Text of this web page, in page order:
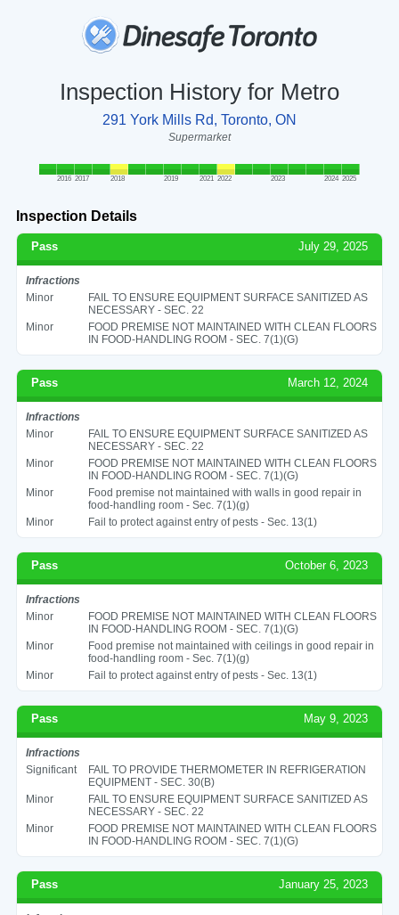
Inspection History for Metro
291 York Mills Rd, Toronto, ON
Supermarket
2016 2017 2018 2019 2021 2022 2023 2024 2025
Inspection Details
Pass July 29, 2025
Infractions
Minor
FAIL TO ENSURE EQUIPMENT SURFACE SANITIZED AS
NECESSARY - SEC. 22
Minor
FOOD PREMISE NOT MAINTAINED WITH CLEAN FLOORS
IN FOOD-HANDLING ROOM - SEC. 7(1)(G)
Pass March 12, 2024
Infractions
Minor
FAIL TO ENSURE EQUIPMENT SURFACE SANITIZED AS
NECESSARY - SEC. 22
Minor
FOOD PREMISE NOT MAINTAINED WITH CLEAN FLOORS
IN FOOD-HANDLING ROOM - SEC. 7(1)(G)
Minor
Food premise not maintained with walls in good repair in
food-handling room - Sec. 7(1)(g)
Minor
Fail to protect against entry of pests - Sec. 13(1)
Pass October 6, 2023
Infractions
Minor
FOOD PREMISE NOT MAINTAINED WITH CLEAN FLOORS
IN FOOD-HANDLING ROOM - SEC. 7(1)(G)
Minor
Food premise not maintained with ceilings in good repair in
food-handling room - Sec. 7(1)(g)
Minor
Fail to protect against entry of pests - Sec. 13(1)
Pass May 9, 2023
Infractions
Significant
FAIL TO PROVIDE THERMOMETER IN REFRIGERATION
EQUIPMENT - SEC. 30(B)
Minor
FAIL TO ENSURE EQUIPMENT SURFACE SANITIZED AS
NECESSARY - SEC. 22
Minor
FOOD PREMISE NOT MAINTAINED WITH CLEAN FLOORS
IN FOOD-HANDLING ROOM - SEC. 7(1)(G)
Pass January 25, 2023